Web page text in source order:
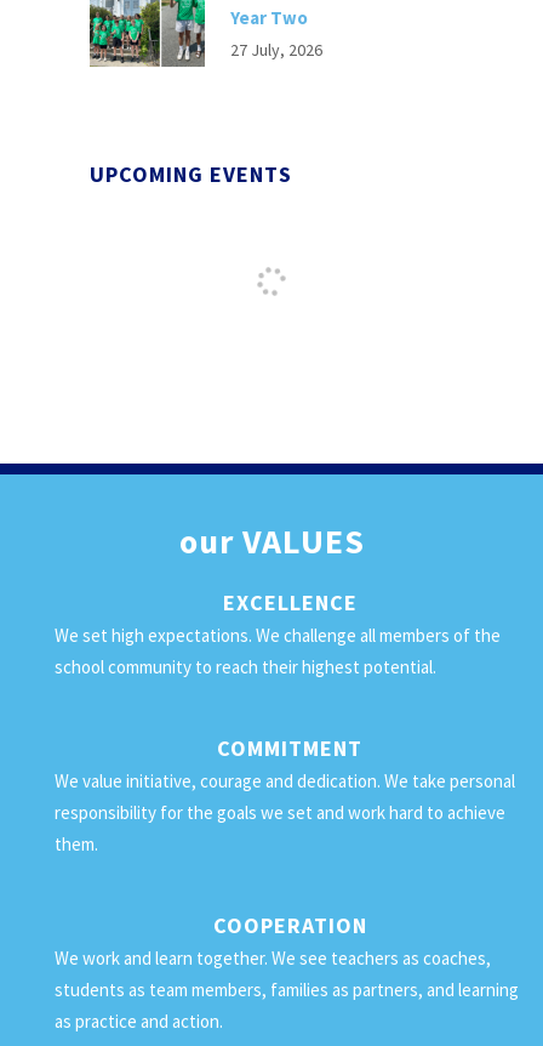
Year Two
27 July, 2026
UPCOMING EVENTS
ourVALUES
EXCELLENCE
We set high expectations. We challenge all members of the
school community to reach their highest potential.
COMMITMENT
We value initiative, courage and dedication. We take personal
responsibility for the goals we set and work hard to achieve
them.
COOPERATION
We work and learn together. We see teachers as coaches,
students as team members, families as partners, and learning
as practice and action.